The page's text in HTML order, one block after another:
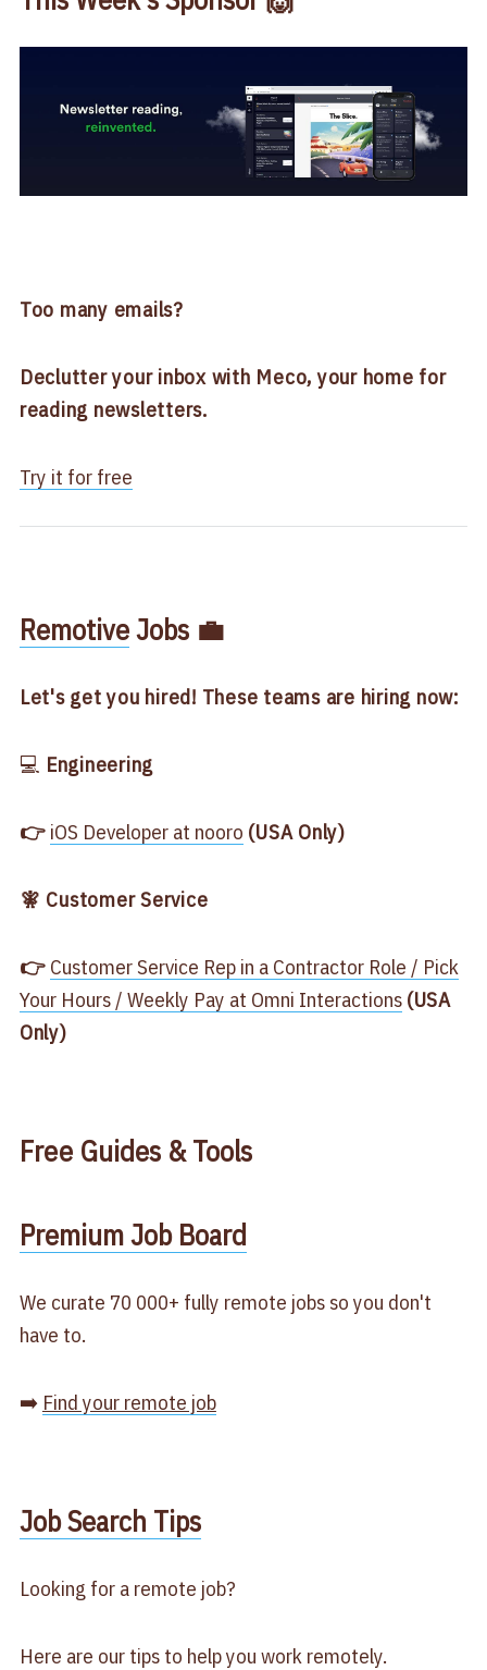
Too many emails?
Declutter your inbox with Meco, your home for
reading newsletters.
Try it for free
​Remotive​Jobs 💼
Let's get you hired! These teams are hiring now:
💻 Engineering
👉 ​iOS Developer at nooro​ (USA Only)
🧚 Customer Service
👉 ​Customer Service Rep in a Contractor Role / Pick
Your Hours / Weekly Pay at Omni Interactions​ (USA
Only)
Free Guides & Tools
​Premium Job Board​
We curate 70 000+ fully remote jobs so you don't
have to.
➡️ Find your remote job
​Job Search Tips​
Looking for a remote job?
Here are our tips to help you work remotely.